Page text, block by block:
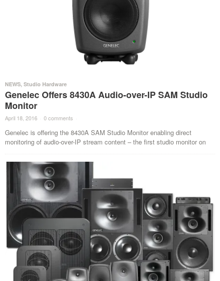
NEWS, Studio Hardware
Genelec Offers 8430A Audio-over-IP SAM Studio
Monitor
April 18, 2016 · 0 comments ·
Genelec is offering the 8430A SAM Studio Monitor enabling direct
monitoring of audio-over-IP stream content – the first studio monitor on